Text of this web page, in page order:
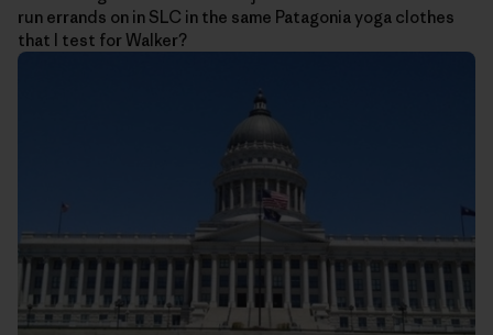
run errands on in SLC in the same Patagonia yoga clothes
that I test for Walker?